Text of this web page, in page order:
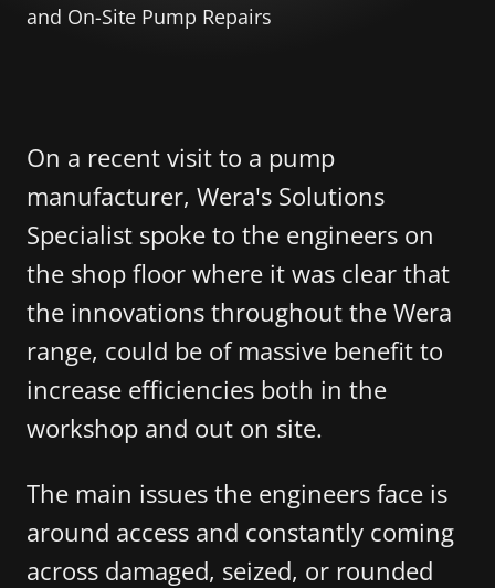
and On-Site Pump Repairs
On a recent visit to a pump
manufacturer, Wera's Solutions
Specialist spoke to the engineers on
the shop floor where it was clear that
the innovations throughout the Wera
range, could be of massive benefit to
increase efficiencies both in the
workshop and out on site.
The main issues the engineers face is
around access and constantly coming
across damaged, seized, or rounded